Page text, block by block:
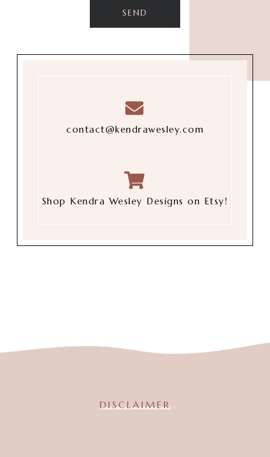
contact@kendrawesley.com
Shop Kendra Wesley Designs on Etsy!
DISCLAIMER